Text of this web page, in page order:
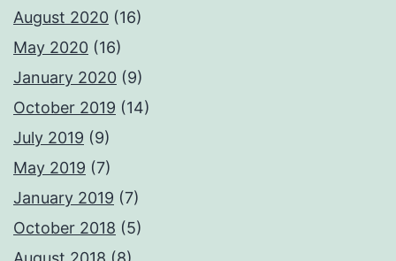
August 2020 (16)
May 2020 (16)
January 2020 (9)
October 2019 (14)
July 2019 (9)
May 2019 (7)
January 2019 (7)
October 2018 (5)